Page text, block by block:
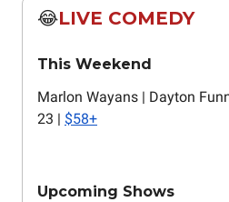
😂LIVE COMEDY
This Weekend
Marlon Wayans | Dayton
23 | $58+
Upcoming Shows